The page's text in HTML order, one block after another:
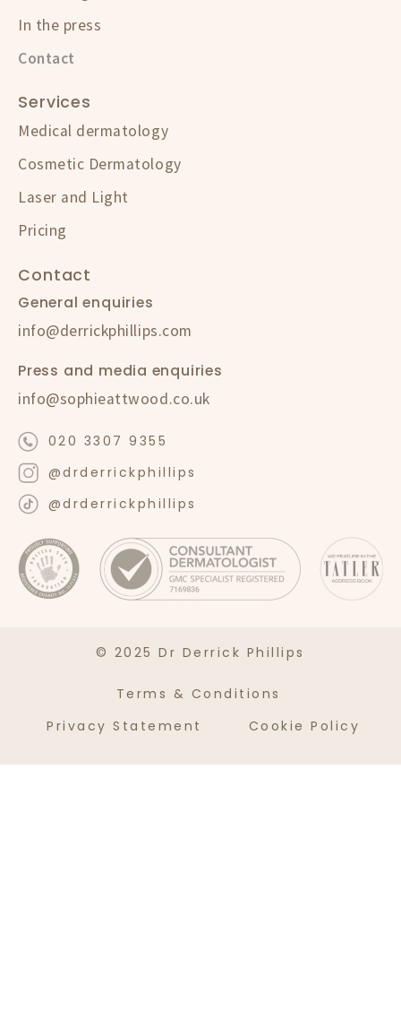
In the press
Contact
Services
Medical dermatology
Cosmetic Dermatology
Laser and Light
Pricing
Contact
General enquiries
info@derrickphillips.com
Press and media enquiries
info@sophieattwood.co.uk
020 3307 9355
@drderrickphillips
@drderrickphillips
© 2025 Dr Derrick Phillips
Terms & Conditions
Privacy Statement
Cookie Policy